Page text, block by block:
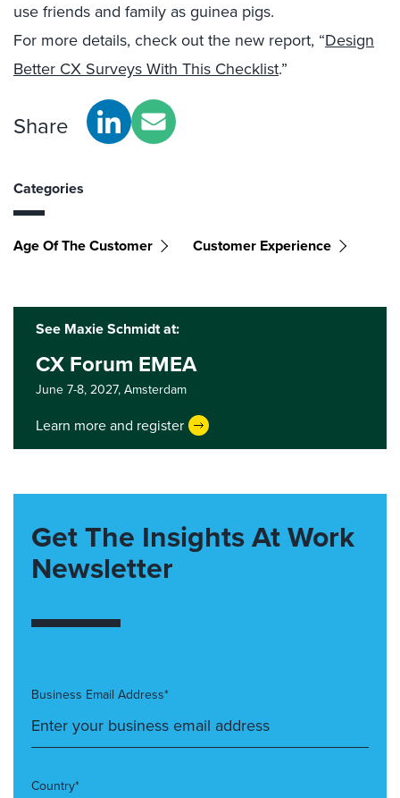
use friends and family as guinea pigs.
For more details, check out the new report, “Design
Better CX Surveys With This Checklist.”
Share
Categories
Age Of The Customer Customer Experience
See Maxie Schmidt at:
CX Forum EMEA
June 7-8, 2027, Amsterdam
Learn more and register
Get The Insights At Work
Newsletter
Business Email Address*
Country*